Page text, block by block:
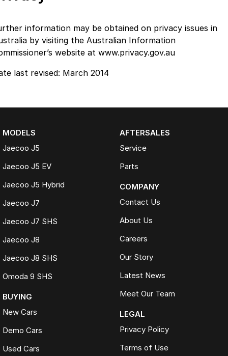
information may be obtained on privacy issues in
by visiting the Australian Information
website at www.privacy.gov.au
last revised: March 2014
MODELS
Jaecoo J5
Jaecoo J5 EV
Jaecoo J5 Hybrid
Jaecoo J7
Jaecoo J7 SHS
Jaecoo J8
Jaecoo J8 SHS
Omoda 9 SHS
BUYING
New Cars
Demo Cars
Used Cars
AFTERSALES
Service
Parts
COMPANY
Contact Us
About Us
Careers
Our Story
Latest News
Meet Our Team
LEGAL
Privacy Policy
Terms of Use